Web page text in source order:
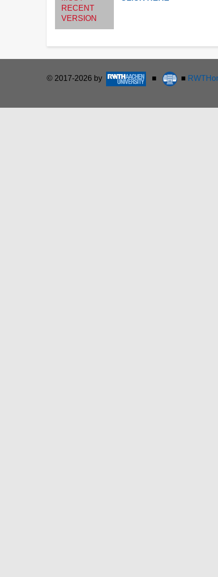
RECENT
VERSION
© 2017-2026 by ■ ■